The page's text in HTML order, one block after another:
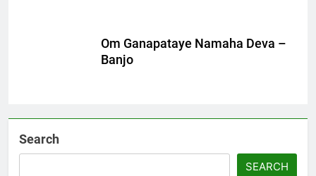
Om Ganapataye Namaha Deva –
Banjo
Search
SEARCH